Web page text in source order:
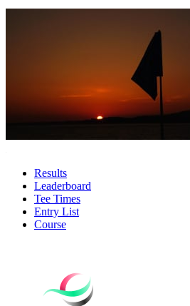
Results
Leaderboard
Tee Times
Entry List
Course